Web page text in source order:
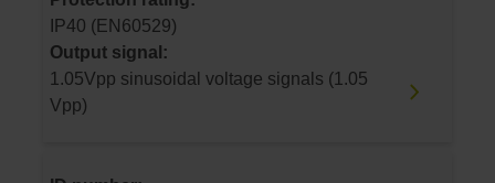
IP40 (EN60529)
Output signal:
1.05Vpp sinusoidal voltage signals (1.05
Vpp)